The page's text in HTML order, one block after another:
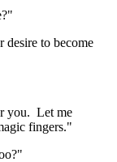
to become
you. Let me
fingers."